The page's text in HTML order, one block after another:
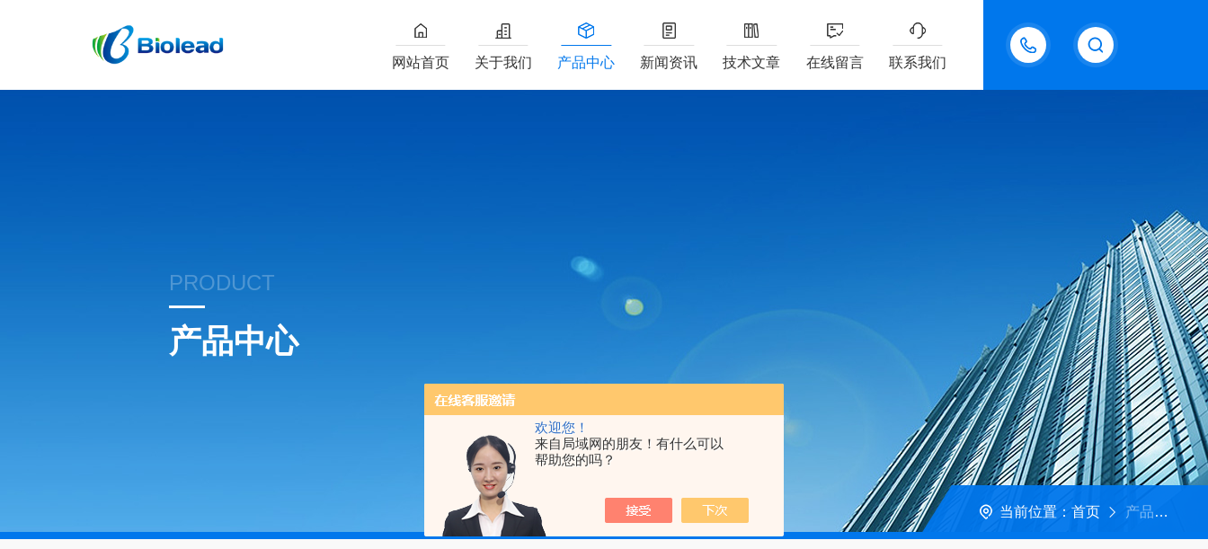
欢迎您！
来自局域网的朋友！有什么可以
帮助您的吗？
18611095289
网站首页 关于我们 产品中心 新闻资讯 技术文章 在线留言 联系我们
PRODUCT
产品中心
当前位置：首页 产品中心